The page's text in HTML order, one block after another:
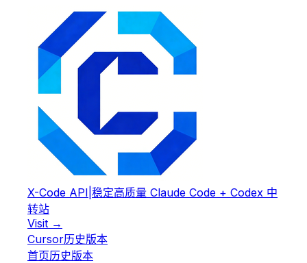
X-Code API 稳定高质量 Claude Code + Codex 中
转站
Visit →
Cursor历史版本
首页历史版本